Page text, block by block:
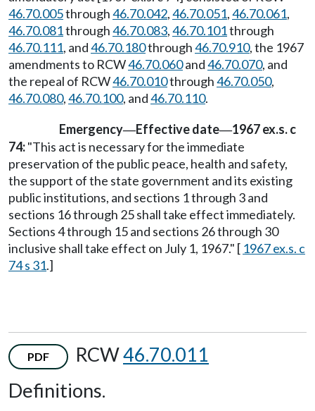
46.70.005through46.70.042,46.70.051,46.70.061,
46.70.081through46.70.083,46.70.101through
46.70.111, and46.70.180through46.70.910, the 1967
amendments to RCW46.70.060and46.70.070, and
the repeal of RCW46.70.010through46.70.050,
46.70.080,46.70.100, and46.70.110.
Emergency—Effective date—1967 ex.s. c
74:"This act is necessary for the immediate
preservation of the public peace, health and safety,
the support of the state government and its existing
public institutions, and sections 1 through 3 and
sections 16 through 25 shall take effect immediately.
Sections 4 through 15 and sections 26 through 30
inclusive shall take effect on July 1, 1967." [ 1967 ex.s. c
74 s 31.]
PDF RCW46.70.011
Definitions.